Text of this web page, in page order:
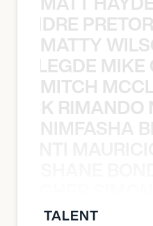
MATTY
MITCH
NIMFASHA
TALENT